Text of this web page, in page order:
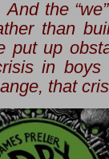
the
than
put up
in boys
that